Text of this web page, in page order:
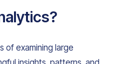
?
of examining large